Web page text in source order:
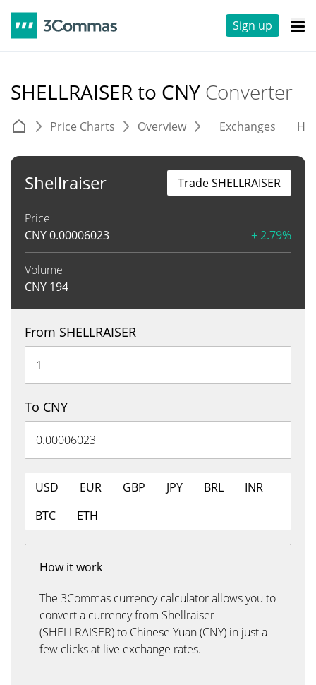
Sign up
SHELLRAISER to CNY Converter
Price Charts Overview Exchanges
Shellraiser
Price
CNY0.00006023 + 2.79%
Volume
CNY 194
Trade SHELLRAISER
From SHELLRAISER
To CNY
USD EUR GBP JPY BRL
INR
BTC
ETH
How it work
The 3Commas currency calculator allows you to
convert a currency from Shellraiser
(SHELLRAISER) to Chinese Yuan (CNY) in just a
few clicks at live exchange rates.